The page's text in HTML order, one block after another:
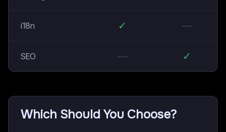
i18n ✓ —
SEO — ✓
Which Should You Choose?